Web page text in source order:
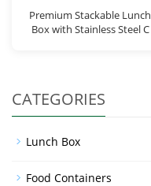
Premium Stackable Lunch
Box with Stainless Steel C
CATEGORIES
Lunch Box
Food Containers